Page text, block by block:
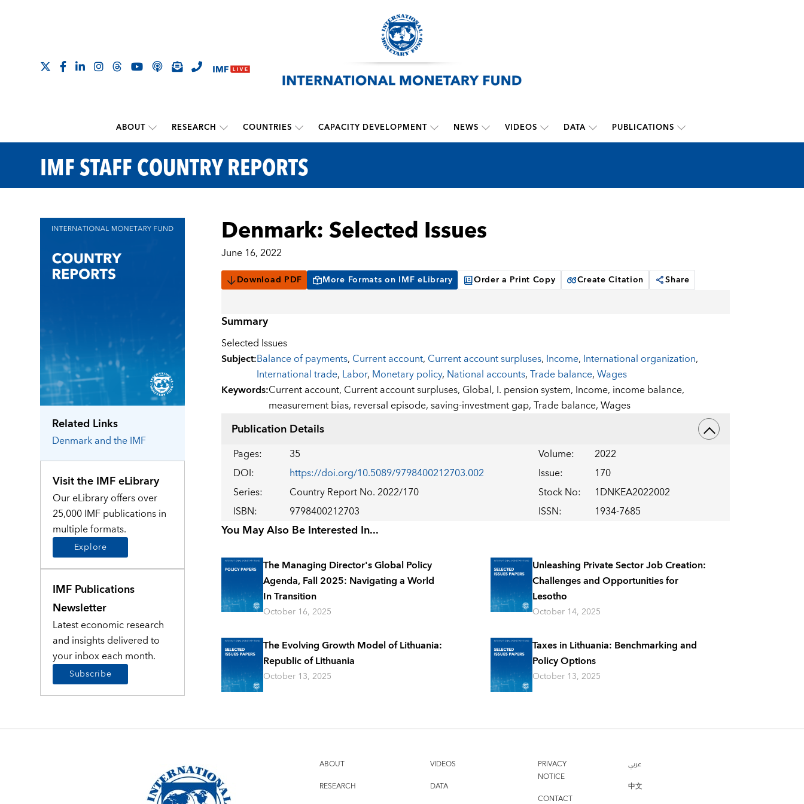
ABOUT RESEARCH COUNTRIES CAPACITY DEVELOPMENT NEWS VIDEOS DATA PUBLICATIONS
IMF STAFF COUNTRY REPORTS
Related Links
Denmarkand the IMF
Visit the IMF eLibrary
Our eLibrary offers over
25,000 IMF publications in
multiple formats.
Explore
IMF Publications
Newsletter
Latest economic research
and insights delivered to
your inbox each month.
Subscribe
Denmark: Selected Issues
June 16, 2022
Download PDF More Formats on IMF eLibrary Order a Print Copy Create Citation Share
Summary
Selected Issues
Subject:Balance of payments, Current account, Current account surpluses, Income, International organization,
International trade, Labor, Monetary policy, National accounts,Trade balance,Wages
Keywords:Current account, Current account surpluses, Global, I. pension system, Income, income balance,
measurement bias, reversal episode,saving-investment gap,Trade balance,Wages
Publication Details
Pages: 35 Volume:
2022
DOI: https://doi.org/10.5089/9798400212703.002 Issue:
170
Series: Country Report No. 2022/170 Stock No:
1DNKEA2022002
ISBN: 9798400212703 ISSN: 1934-7685
You May Also Be Interested In...
The Managing Director's Global Policy
Agenda, Fall 2025: Navigating a World
In Transition
October 16, 2025
Unleashing Private Sector Job Creation:
Challenges and Opportunities for
Lesotho
October 14, 2025
The Evolving Growth Model of Lithuania:
Republic of Lithuania
October 13, 2025
Taxes in Lithuania: Benchmarking and
Policy Options
October 13, 2025
ABOUT
RESEARCH
VIDEOS
DATA
PRIVACY
NOTICE
CONTACT
عربي
中文